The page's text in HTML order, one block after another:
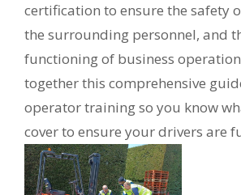
certification to ensure the safety
the surrounding personnel, and
functioning of business
together this comprehensive
operator training so you know
cover to ensure your drivers are